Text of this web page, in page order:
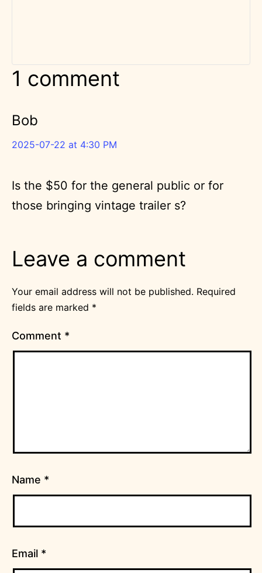
1 comment
Bob
2025-07-22 at 4:30 PM
Is the $50 for the general public or for
those bringing vintage trailer s?
Leave a comment
Your email address will not be published. Required
fields are marked *
Comment *
Name *
Email *